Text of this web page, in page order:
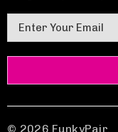
m
a
A
d
© 2026 FunkyPair.